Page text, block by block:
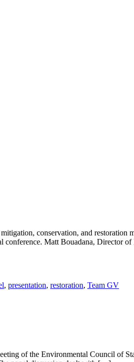
conservation, and restoration
Matt Bouadana, Director
, presentation, restoration, Team GV
of the Environmental Council of